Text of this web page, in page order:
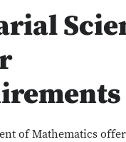
of Mathematics